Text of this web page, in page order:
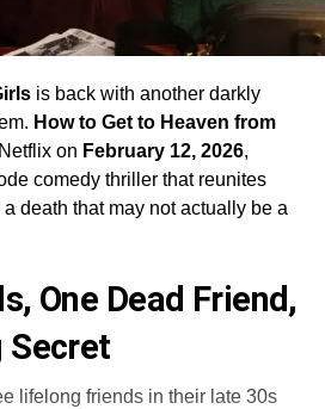
is back with another darkly
How to Get to Heaven from
on February 12, 2026,
comedy thriller that reunites
death that may not actually be a
One Dead Friend,
Secret
lifelong friends in their late 30s